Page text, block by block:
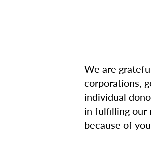
We are
corporations,
individual
in fulfilling our
because of